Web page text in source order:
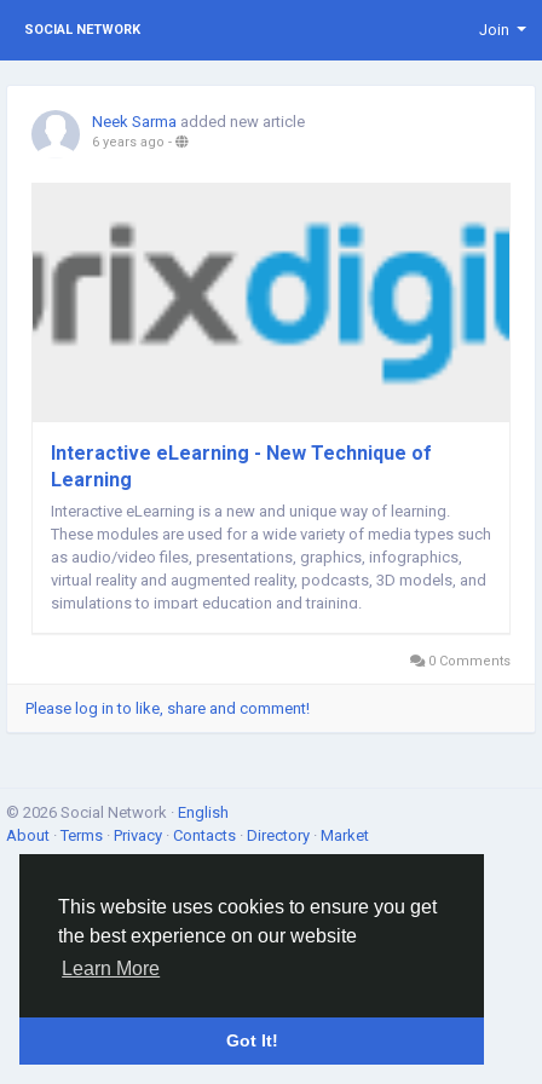
This website uses cookies to ensure you get
the best experience on our website
Learn More
Got It!
SOCIAL NETWORK Join
Neek Sarma added new article
6 years ago -
Interactive eLearning - New Technique of
Learning
Interactive eLearning is a new and unique way of learning.
These modules are used for a wide variety of media types such
as audio/video files, presentations, graphics, infographics,
virtual reality and augmented reality, podcasts, 3D models, and
simulations to impart education and training.
0 Comments
Please log in to like, share and comment!
© 2026 Social Network · English
About ·Terms · Privacy · Contacts · Directory · Market